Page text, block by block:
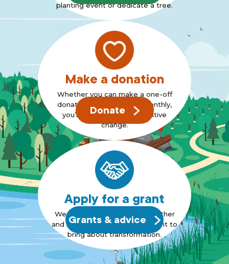
planting event or dedicate a tree.
Make a donation
Whether you can make a one-off
donation or can support monthly,
you’re standing up for positive
change.
Donate
Apply for a grant
We want to bring people together
and support those who also want to
bring about transformation.
Grants & advice